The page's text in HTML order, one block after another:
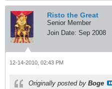
Risto the Great
Senior Member
Join Date: Sep 2008
12-14-2010, 02:43 PM
Originally posted by Boge